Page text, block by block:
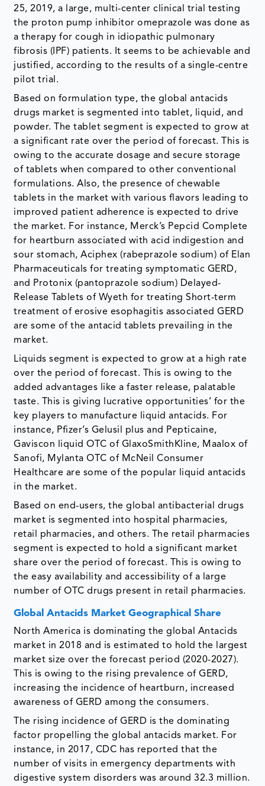
25, 2019, a large, multi-center clinical trial testing
the proton pump inhibitor omeprazole was done as
a therapy for cough in idiopathic pulmonary
fibrosis (IPF) patients. It seems to be achievable and
justified, according to the results of a single-centre
pilot trial.
Based on formulation type, the global antacids
drugs market is segmented into tablet, liquid, and
powder. The tablet segment is expected to grow at
a significant rate over the period of forecast. This is
owing to the accurate dosage and secure storage
of tablets when compared to other conventional
formulations. Also, the presence of chewable
tablets in the market with various flavors leading to
improved patient adherence is expected to drive
the market. For instance, Merck’s Pepcid Complete
for heartburn associated with acid indigestion and
sour stomach, Aciphex (rabeprazole sodium) of Elan
Pharmaceuticals for treating symptomatic GERD,
and Protonix (pantoprazole sodium) Delayed-
Release Tablets of Wyeth for treating Short-term
treatment of erosive esophagitis associated GERD
are some of the antacid tablets prevailing in the
market.
Liquids segment is expected to grow at a high rate
over the period of forecast. This is owing to the
added advantages like a faster release, palatable
taste. This is giving lucrative opportunities’ for the
key players to manufacture liquid antacids. For
instance, Pfizer’s Gelusil plus and Pepticaine,
Gaviscon liquid OTC of GlaxoSmithKline, Maalox of
Sanofi, Mylanta OTC of McNeil Consumer
Healthcare are some of the popular liquid antacids
in the market.
Based on end-users, the global antibacterial drugs
market is segmented into hospital pharmacies,
retail pharmacies, and others. The retail pharmacies
segment is expected to hold a significant market
share over the period of forecast. This is owing to
the easy availability and accessibility of a large
number of OTC drugs present in retail pharmacies.
Global Antacids Market Geographical Share
North America is dominating the global Antacids
market in 2018 and is estimated to hold the largest
market size over the forecast period (2020-2027).
This is owing to the rising prevalence of GERD,
increasing the incidence of heartburn, increased
awareness of GERD among the consumers.
The rising incidence of GERD is the dominating
factor propelling the global antacids market. For
instance, in 2017, CDC has reported that the
number of visits in emergency departments with
digestive system disorders was around 32.3 million.